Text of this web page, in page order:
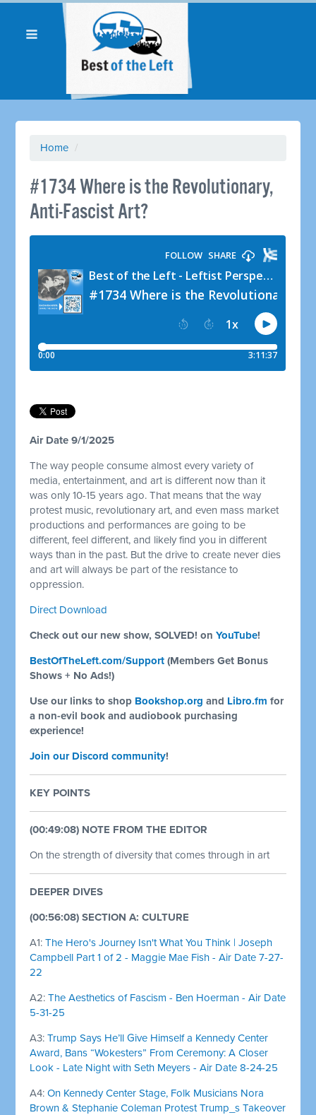
Home /
#1734 Where is the Revolutionary,
Anti-Fascist Art?
Air Date 9/1/2025
The way people consume almost every variety of
media, entertainment, and art is different now than it
was only 10-15 years ago. That means that the way
protest music, revolutionary art, and even mass market
productions and performances are going to be
different, feel different, and likely find you in different
ways than in the past. But the drive to create never dies
and art will always be part of the resistance to
oppression.
Direct Download
Check out our new show, SOLVED! onYouTube!
BestOfTheLeft.com/Support (Members Get Bonus
Shows + No Ads!)
Use our links to shop Bookshop.org and Libro.fm for
a non-evil book and audiobook purchasing
experience!
Join our Discord community!
KEY POINTS
(00:49:08) NOTE FROM THE EDITOR
On the strength of diversity that comes through in art
DEEPER DIVES
(00:56:08) SECTION A: CULTURE
A1:The Hero's Journey Isn't What You Think | Joseph
Campbell Part 1 of 2 - Maggie Mae Fish - Air Date 7-27-
22
A2:The Aesthetics of Fascism - Ben Hoerman - Air Date
5-31-25
A3:Trump Says He’ll Give Himself a Kennedy Center
Award, Bans “Wokesters” From Ceremony: A Closer
Look - Late Night with Seth Meyers - Air Date 8-24-25
A4:On Kennedy Center Stage, Folk Musicians Nora
Brown & Stephanie Coleman Protest Trump_s Takeover